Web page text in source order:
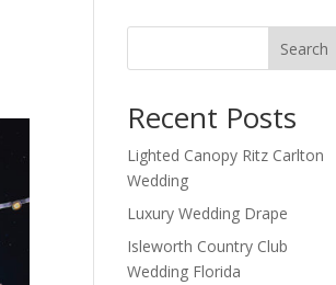
Search
Recent Posts
Lighted Canopy Ritz Carlton
Wedding
Luxury Wedding Drape
Isleworth Country Club
Wedding Florida